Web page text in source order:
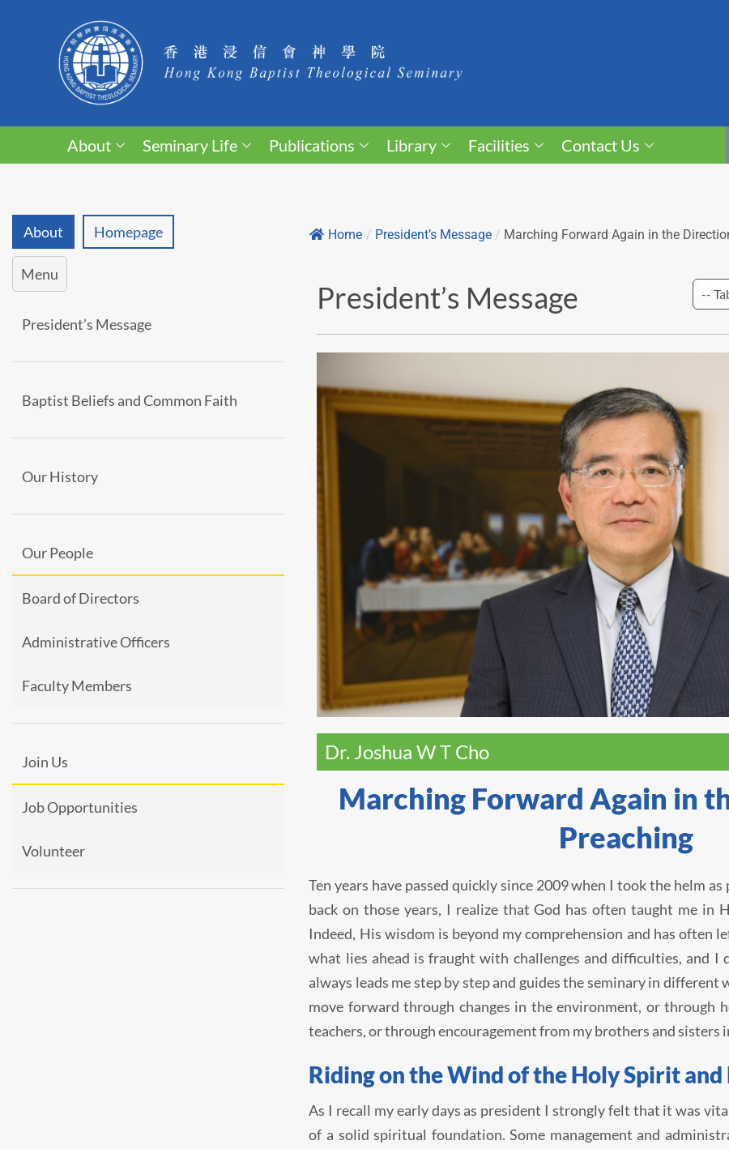
About Seminary Life Publications Library Facilities Contact Us
About Homepage
Menu
President’s Message
Baptist Beliefs and Common Faith
Our History
Our People
Board of Directors
Administrative Officers
Faculty Members
Join Us
Job Opportunities
Volunteer
Home / President’s Message / Marching Forward Again in the
President’s Message
Dr. Joshua W T Cho
Marching Forward Again in
Preaching
Ten years have passed quickly since 2009 when I took the helm
back on those years, I realize that God has often taught me in
Indeed, His wisdom is beyond my comprehension and has often
what lies ahead is fraught with challenges and difficulties, and I
always leads me step by step and guides the seminary in different
move forward through changes in the environment, or through
teachers, or through encouragement from my brothers and sisters
Riding on the Wind of the Holy Spirit and
As I recall my early days as president I strongly felt that it was
of a solid spiritual foundation. Some management and